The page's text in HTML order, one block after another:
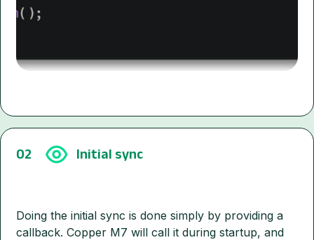
02 Initial sync
Doing the initial sync is done simply by providing a
callback. Copper M7 will call it during startup, and